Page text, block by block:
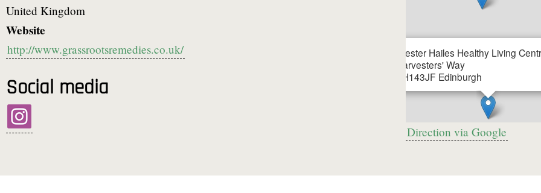
United Kingdom
Website
http://www.grassrootsremedies.co.uk/
Social media
Wester Hailes Healthy Living
Harvesters' Way
EH143JF Edinburgh
Direction via Google